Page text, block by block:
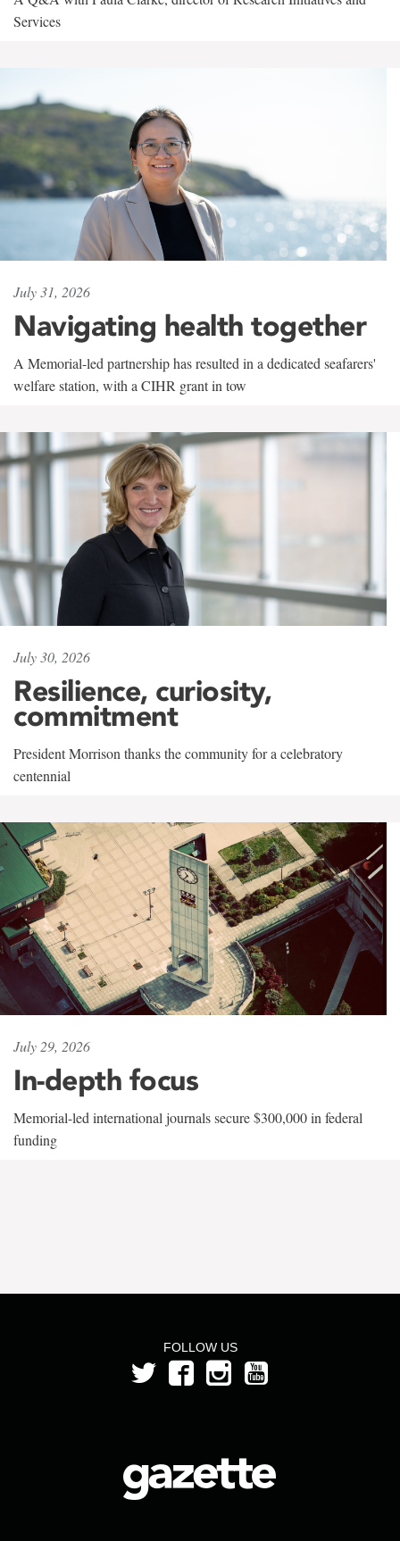
Services
July 31, 2026
Navigating health together
A Memorial-led partnership has resulted in a dedicated seafarers'
welfare station, with a CIHR grant in tow
July 30, 2026
Resilience, curiosity,
commitment
President Morrison thanks the community for a celebratory
centennial
July 29, 2026
In-depth focus
Memorial-led international journals secure $300,000 in federal
funding
FOLLOW US